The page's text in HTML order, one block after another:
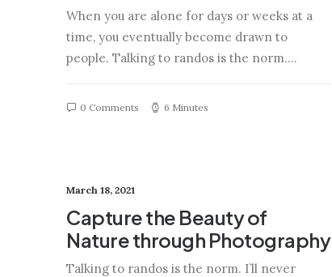
When you are alone for days or weeks at a
time, you eventually become drawn to
people. Talking to randos is the norm.…
0 Comments 6 Minutes
March 18, 2021
Capture the Beauty of
Nature through Photography
Talking to randos is the norm. I’ll never